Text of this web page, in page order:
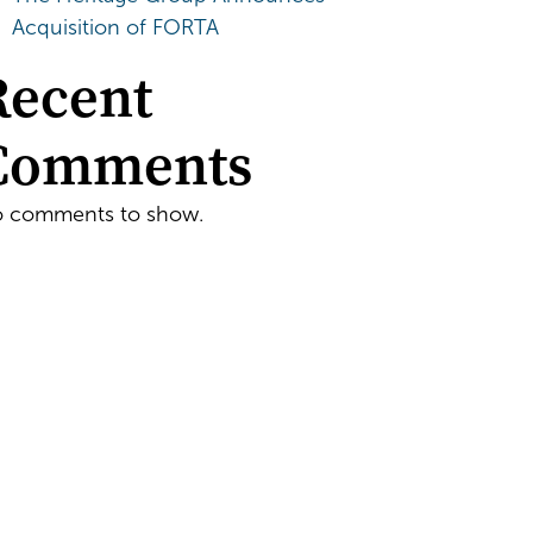
Acquisition of FORTA
comments to show.